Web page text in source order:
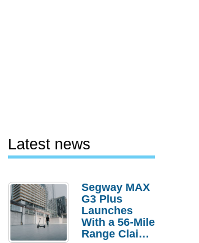
Latest news
Segway MAX
G3 Plus
Launches
With a 56-Mile
Range Claim